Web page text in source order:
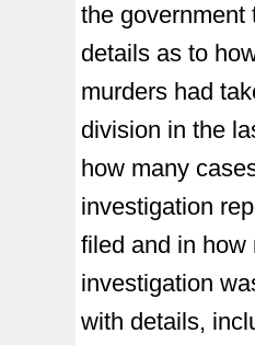
the government
details as to
murders had
division in the
how many
investigation
filed and in how
investigation
with details,